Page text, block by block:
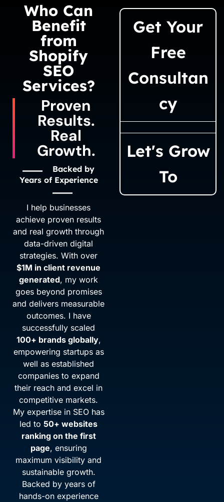
Who Can
Benefit
from
Shopify
SEO
Services?
Proven
Results.
Real
Growth.
Backed by
Years of Experience
I help businesses
achieve proven results
and real growth through
data-driven digital
strategies. With over
$1M in client revenue
generated, my work
goes beyond promises
and delivers measurable
outcomes. I have
successfully scaled
100+ brands globally,
empowering startups as
well as established
companies to expand
their reach and excel in
competitive markets.
My expertise in SEO has
led to50+ websites
ranking on the first
page, ensuring
maximum visibility and
sustainable growth.
Backed by years of
hands-on experience
Get Your
Free
Consultan
cy
Let's Grow
To